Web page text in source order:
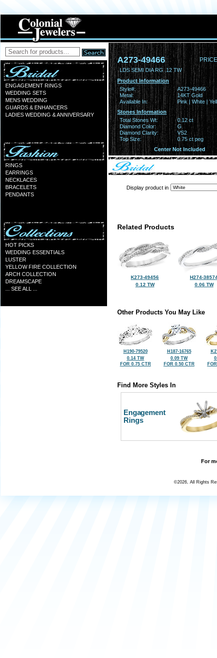
ENGAGEMENT RINGS
WEDDING SETS
MENS WEDDING
GUARDS & ENHANCERS
LADIES WEDDING & ANNIVERSARY
RINGS
EARRINGS
NECKLACES
BRACELETS
PENDANTS
HOT PICKS
WEDDING ESSENTIALS
LUSTER
YELLOW FIRE COLLECTION
ARCH COLLECTION
DREAMSCAPE
... SEE ALL ...
A273-49466
LDS SEMI DIA RG .12 TW
Product Information
Style#:
A273-49466
Metal:
14KT Gold
Available In:
Pink | White |
Stones Information
Total Stones Wt:
0.12 ct
Diamond Color:
G
Diamond Clarity:
VS2
Top Size:
0.75 ct peg
Center Not Included
Display product in
Related Products
K273-49456
0.12 TW
H274-
0.06 TW
Other Products You May Like
H190-79520
0.14 TW
FOR 0.75 CTR
H187-16765
0.09 TW
FOR 0.50 CTR
Find More Styles In
Engagement
Rings
For
©2026, All Rights